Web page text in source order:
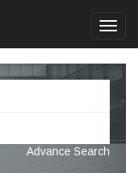
Advance Search